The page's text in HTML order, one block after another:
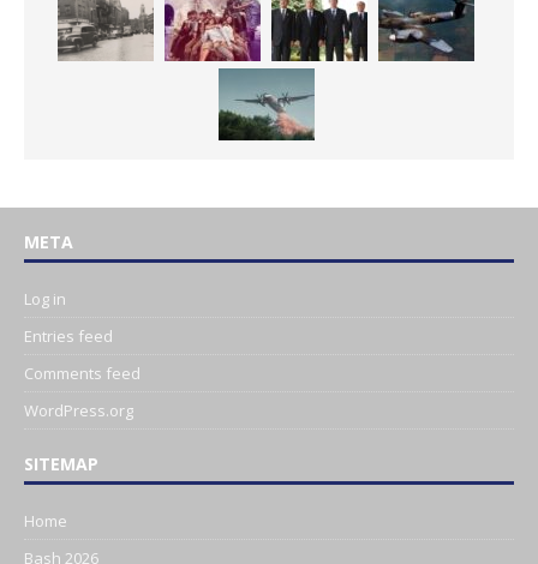
META
Log in
Entries feed
Comments feed
WordPress.org
SITEMAP
Home
Bash 2026